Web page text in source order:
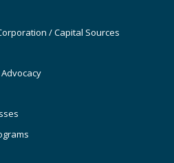
/ Capital Sources